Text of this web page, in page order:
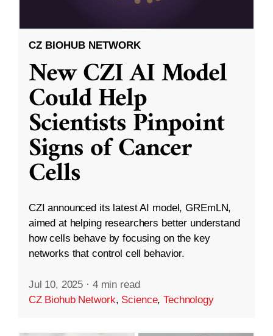
CZ BIOHUB NETWORK
New CZI AI Model
Could Help
Scientists Pinpoint
Signs of Cancer
Cells
CZI announced its latest AI model, GREmLN,
aimed at helping researchers better understand
how cells behave by focusing on the key
networks that control cell behavior.
Jul 10, 2025 · 4 min read
CZ Biohub Network, Science,Technology